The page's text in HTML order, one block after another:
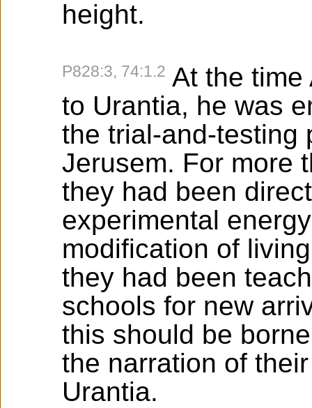
height.
P828:3, 74:1.2 At the time
to Urantia, he was
the trial-and-testing
Jerusem. For more
they had been
experimental
modification of
they had been
schools for new
this should be
the narration of
Urantia.